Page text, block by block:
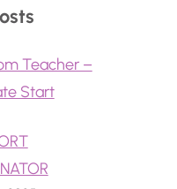
Teacher –
Start